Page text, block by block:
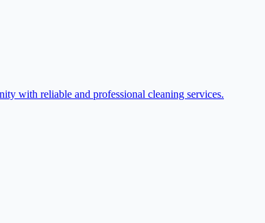
with reliable and professional cleaning services.